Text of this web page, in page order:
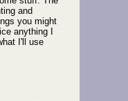
and
you might
anything I
I'll use